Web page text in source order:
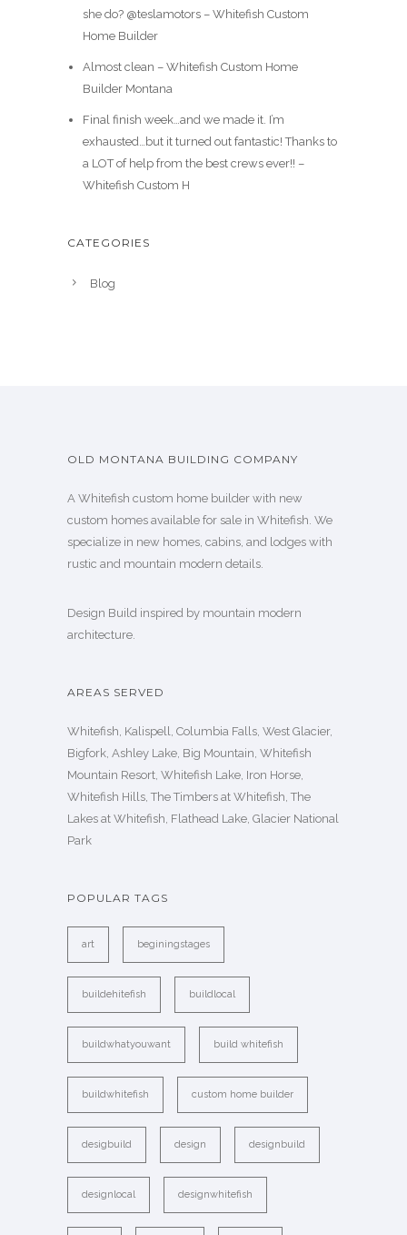
she do? @teslamotors – Whitefish Custom
Home Builder
Almost clean – Whitefish Custom Home
Builder Montana
Final finish week…and we made it. I’m
exhausted…but it turned out fantastic! Thanks to
a LOT of help from the best crews ever!! –
Whitefish Custom H
CATEGORIES
Blog
OLD MONTANA BUILDING COMPANY
A Whitefish custom home builder with new
custom homes available for sale in Whitefish. We
specialize in new homes, cabins, and lodges with
rustic and mountain modern details.
Design Build inspired by mountain modern
architecture.
AREAS SERVED
Whitefish, Kalispell, Columbia Falls, West Glacier,
Bigfork, Ashley Lake, Big Mountain, Whitefish
Mountain Resort, Whitefish Lake, Iron Horse,
Whitefish Hills, The Timbers at Whitefish, The
Lakes at Whitefish, Flathead Lake, Glacier National
Park
POPULAR TAGS
art beginingstages
buildehitefish buildlocal
buildwhatyouwant build whitefish
buildwhitefish custom home builder
desigbuild design designbuild
designlocal designwhitefish